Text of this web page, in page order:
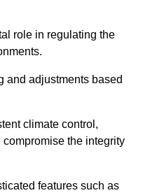
role in regulating the
and adjustments based
climate control,
the integrity
features such as